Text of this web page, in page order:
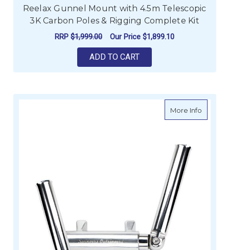
Reelax Gunnel Mount with 4.5m Telescopic
3K Carbon Poles & Rigging Complete Kit
RRP $1,999.00 Our Price $1,899.10
ADD TO CART
More Infoabout